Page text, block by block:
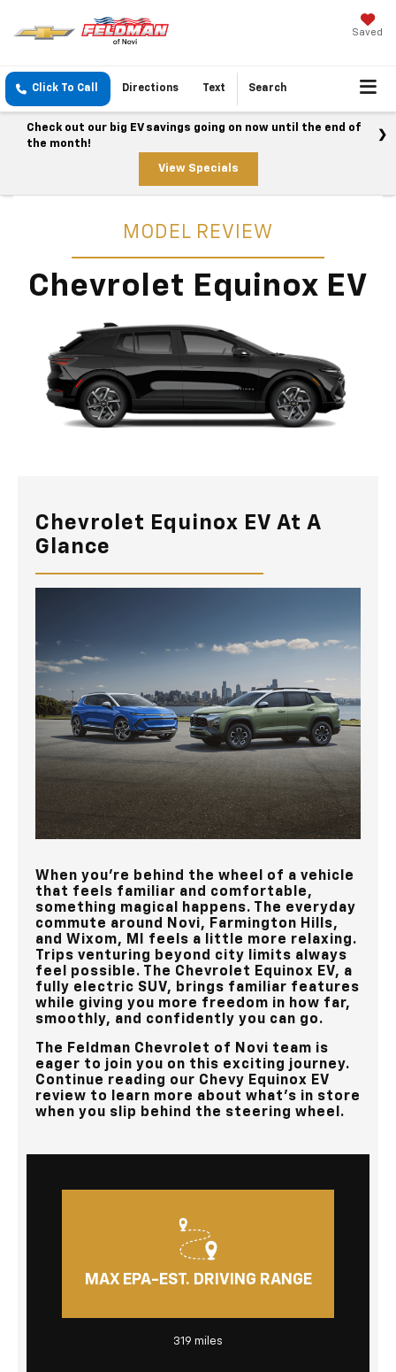
Saved
Click To Call Directions Text Search
Check out our big EV savings going on now until the end of
the month!
View Specials
MODEL REVIEW
Chevrolet Equinox EV
Chevrolet Equinox EV At A
Glance
When you’re behind the wheel of a vehicle
that feels familiar and comfortable,
something magical happens. The everyday
commute around
Novi, Farmington Hills,
and Wixom, MI
feels a little more relaxing.
Trips venturing beyond city limits always
feel possible. The Chevrolet Equinox EV, a
fully electric SUV, brings familiar features
while giving you more freedom in how far,
smoothly, and confidently you can go.
The Feldman Chevrolet of Novi team is
eager to join you on this exciting journey.
Continue reading our Chevy Equinox EV
review to learn more about what's in store
when you slip behind the steering wheel.
MAX EPA-EST. DRIVING RANGE
319 miles